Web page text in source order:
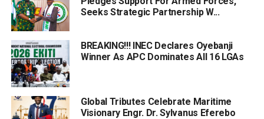
Seeks Strategic Partnership W...
BREAKING!!! INEC Declares Oyebanji
Winner As APC Dominates All 16 LGAs
Global Tributes Celebrate Maritime
Visionary Engr. Dr. Sylvanus Eferebo